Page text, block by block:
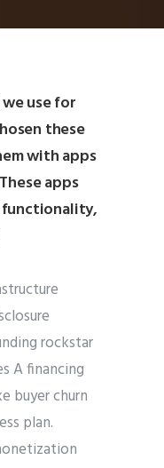
use for
these
with apps
apps
rockstar
A financing
buyer churn
plan.